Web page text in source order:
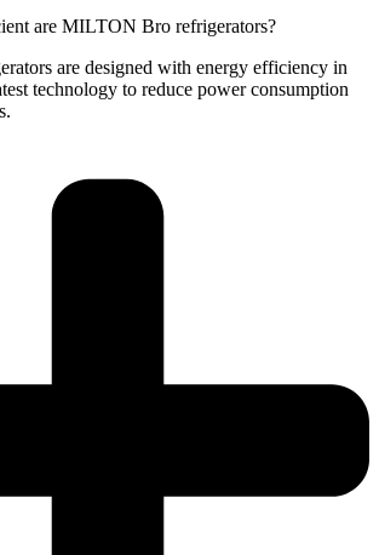
are MILTON Bro refrigerators?
are designed with energy efficiency in
technology to reduce power consumption